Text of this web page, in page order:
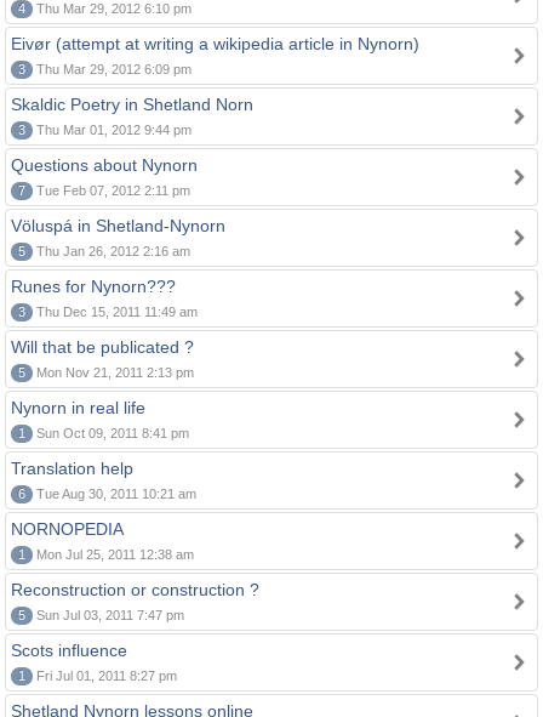
4 Thu Mar 29, 2012 6:10 pm
Eivør (attempt at writing a wikipedia article in Nynorn)
3 Thu Mar 29, 2012 6:09 pm
Skaldic Poetry in Shetland Norn
3 Thu Mar 01, 2012 9:44 pm
Questions about Nynorn
7 Tue Feb 07, 2012 2:11 pm
Völuspá in Shetland-Nynorn
5 Thu Jan 26, 2012 2:16 am
Runes for Nynorn???
3 Thu Dec 15, 2011 11:49 am
Will that be publicated ?
5 Mon Nov 21, 2011 2:13 pm
Nynorn in real life
1 Sun Oct 09, 2011 8:41 pm
Translation help
6 Tue Aug 30, 2011 10:21 am
NORNOPEDIA
1 Mon Jul 25, 2011 12:38 am
Reconstruction or construction ?
5 Sun Jul 03, 2011 7:47 pm
Scots influence
1 Fri Jul 01, 2011 8:27 pm
Shetland Nynorn lessons online